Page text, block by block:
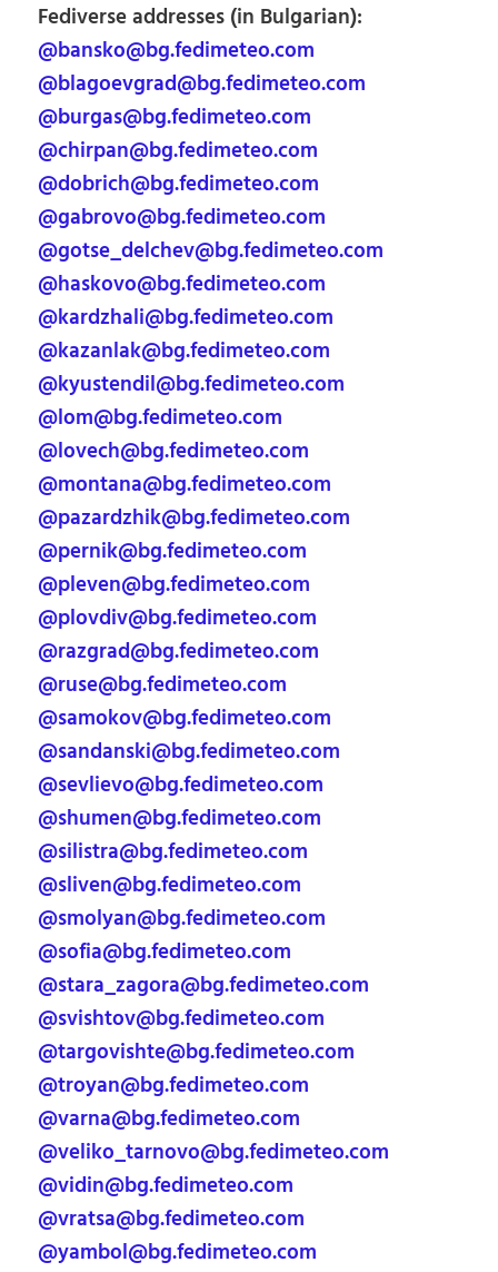
Fediverse addresses (in Bulgarian):
@bansko@bg.fedimeteo.com
@blagoevgrad@bg.fedimeteo.com
@burgas@bg.fedimeteo.com
@chirpan@bg.fedimeteo.com
@dobrich@bg.fedimeteo.com
@gabrovo@bg.fedimeteo.com
@gotse_delchev@bg.fedimeteo.com
@haskovo@bg.fedimeteo.com
@kardzhali@bg.fedimeteo.com
@kazanlak@bg.fedimeteo.com
@kyustendil@bg.fedimeteo.com
@lom@bg.fedimeteo.com
@lovech@bg.fedimeteo.com
@montana@bg.fedimeteo.com
@pazardzhik@bg.fedimeteo.com
@pernik@bg.fedimeteo.com
@pleven@bg.fedimeteo.com
@plovdiv@bg.fedimeteo.com
@razgrad@bg.fedimeteo.com
@ruse@bg.fedimeteo.com
@samokov@bg.fedimeteo.com
@sandanski@bg.fedimeteo.com
@sevlievo@bg.fedimeteo.com
@shumen@bg.fedimeteo.com
@silistra@bg.fedimeteo.com
@sliven@bg.fedimeteo.com
@smolyan@bg.fedimeteo.com
@sofia@bg.fedimeteo.com
@stara_zagora@bg.fedimeteo.com
@svishtov@bg.fedimeteo.com
@targovishte@bg.fedimeteo.com
@troyan@bg.fedimeteo.com
@varna@bg.fedimeteo.com
@veliko_tarnovo@bg.fedimeteo.com
@vidin@bg.fedimeteo.com
@vratsa@bg.fedimeteo.com
@yambol@bg.fedimeteo.com